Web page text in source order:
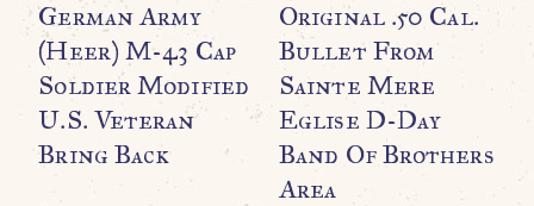
German Army
(Heer) M-43 Cap
Soldier Modified
U.S. Veteran
Bring Back
Original .50 Cal.
Bullet From
Sainte Mere
Eglise D-Day
Band Of Brothers
Area